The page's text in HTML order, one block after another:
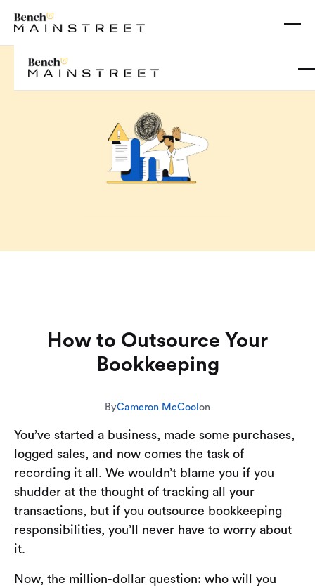
How to Outsource Your
Bookkeeping
ByCameron McCool on
You’ve started a business, made some purchases,
logged sales, and now comes the task of
recording it all. We wouldn’t blame you if you
shudder at the thought of tracking all your
transactions, but if you outsource bookkeeping
responsibilities, you’ll never have to worry about
it.
Now, the million-dollar question: who will you